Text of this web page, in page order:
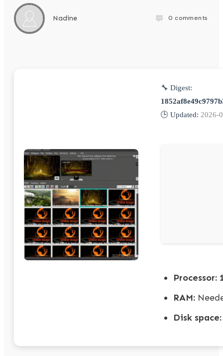
Nadine 0 comments
🔧 Digest:
🕒 Updated: 2026-
Processor:
RAM:
Disk space: